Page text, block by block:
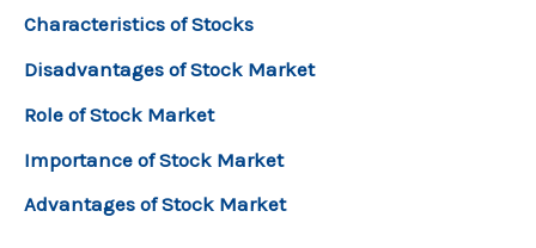
Characteristics of Stocks
Disadvantages of Stock Market
Role of Stock Market
Importance of Stock Market
Advantages of Stock Market